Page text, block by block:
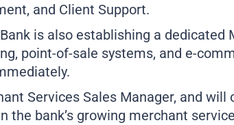
and Client Support.
is also establishing a
point-of-sale systems, and e-
Services Sales Manager, and
the bank’s growing merchant